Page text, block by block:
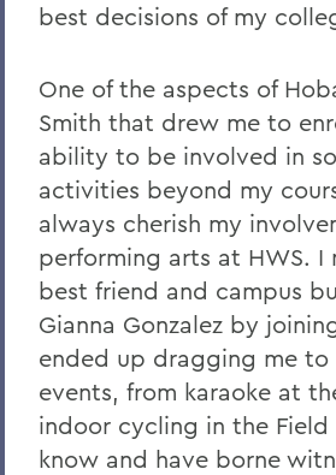
best decisions of my
One of the aspects of
Smith that drew me to
ability to be involved in
activities beyond my
always cherish my
performing arts at HWS. I
best friend and campus
Gianna Gonzalez by
ended up dragging me to
events, from karaoke at
indoor cycling in the Field
know and have borne